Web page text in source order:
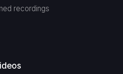
recordings